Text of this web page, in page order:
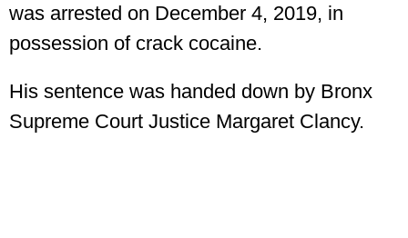
was arrested on December 4, 2019, in
possession of crack cocaine.
His sentence was handed down by Bronx
Supreme Court Justice Margaret Clancy.